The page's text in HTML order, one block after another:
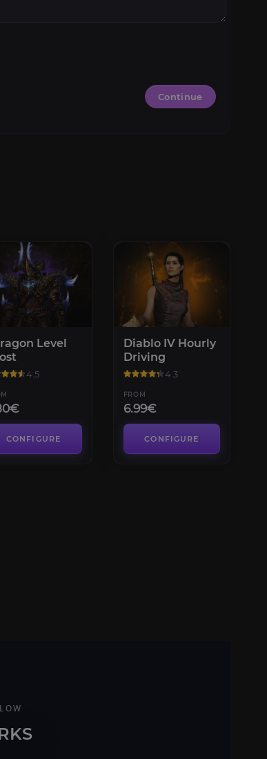
Continue
Level
4.5
CONFIGURE
Diablo IV Hourly
Driving
4.3
FROM
6.99€
CONFIGURE